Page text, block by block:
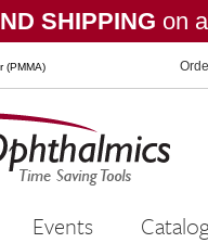
SHIPPING on
(PMMA)
Events